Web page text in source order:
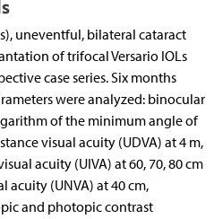
uneventful, bilateral cataract
of trifocal Versario IOLs
case series. Six months
were analyzed: binocular
of the minimum angle of
visual acuity (UDVA) at 4 m,
acuity (UIVA) at 60, 70, 80 cm
acuity (UNVA) at 40 cm,
and photopic contrast